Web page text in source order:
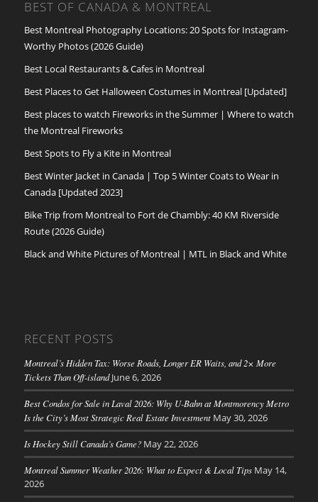
BEST OF CANADA & MONTREAL
Best Montreal Photography Locations: 20 Spots for Instagram-
Worthy Photos (2026 Guide)
Best Local Restaurants & Cafes in Montreal
Best Places to Get Halloween Costumes in Montreal [Updated]
Best places to watch Fireworks in the Summer | Where to watch
the Montreal Fireworks
Best Spots to Fly a Kite in Montreal
Best Winter Jacket in Canada | Top 5 Winter Coats to Wear in
Canada [Updated 2023]
Bike Trip from Montreal to Fort de Chambly: 40 KM Riverside
Route (2026 Guide)
Black and White Pictures of Montreal | MTL in Black and White
RECENT POSTS
Montreal’s Hidden Tax: Worse Roads, Longer ER Waits, and 2× More
Tickets Than Off-island June 6, 2026
Best Condos for Sale in Laval 2026: Why U-Bahn at Montmorency Metro
Is the City’s Most Strategic Real Estate Investment May 30, 2026
Is Hockey Still Canada’s Game? May 22, 2026
Montreal Summer Weather 2026: What to Expect & Local Tips May 14,
2026